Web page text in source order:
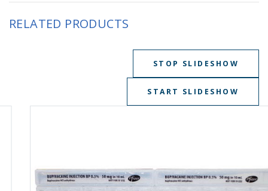
RELATED PRODUCTS
STOP SLIDESHOW
START SLIDESHOW